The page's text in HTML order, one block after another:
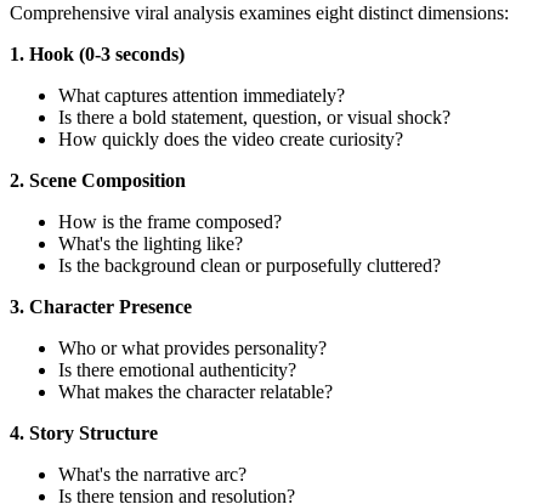
Comprehensive viral analysis examines eight distinct dimensions:
1. Hook (0-3 seconds)
What captures attention immediately?
Is there a bold statement, question, or visual shock?
How quickly does the video create curiosity?
2. Scene Composition
How is the frame composed?
What's the lighting like?
Is the background clean or purposefully cluttered?
3. Character Presence
Who or what provides personality?
Is there emotional authenticity?
What makes the character relatable?
4. Story Structure
What's the narrative arc?
Is there tension and resolution?